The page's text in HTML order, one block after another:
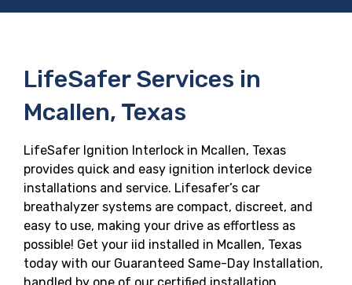
LifeSafer Services in
Mcallen, Texas
LifeSafer Ignition Interlock in Mcallen, Texas
provides quick and easy ignition interlock device
installations and service. Lifesafer’s car
breathalyzer systems are compact, discreet, and
easy to use, making your drive as effortless as
possible! Get your iid installed in Mcallen, Texas
today with our Guaranteed Same-Day Installation,
handled by one of our certified installation